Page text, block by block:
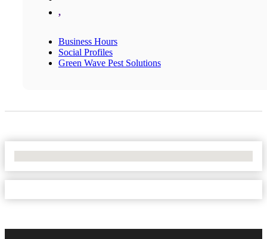
,
Business Hours
Social Profiles
Green Wave Pest Solutions